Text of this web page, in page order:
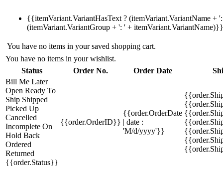
{{itemVariant.VariantHasText ? (itemVariant.VariantName +
(itemVariant.VariantGroup + ': ' + itemVariant.VariantName)}}
You have no items in your saved shopping cart.
You have no items in your wishlist.
Status
Order No. Order Date
Bill Me Later
Open Ready To
Ship Shipped
Picked Up
Cancelled
Incomplete On
Hold Back
Ordered
Returned
{{order.Status}}
{{order.OrderID}}
{{order.OrderDate
| date :
'M/d/yyyy'}}